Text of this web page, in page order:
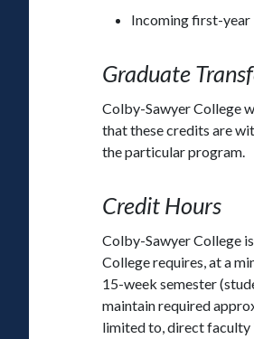
Incoming first-year
Graduate
Colby-Sawyer College
that these credits are
the particular program.
Credit Hours
Colby-Sawyer College
College requires, at a
15-week semester
maintain required
limited to, direct faculty